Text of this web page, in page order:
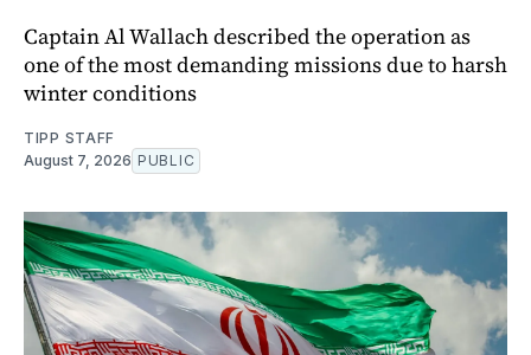
Captain Al Wallach described the operation as
one of the most demanding missions due to harsh
winter conditions
TIPP STAFF
August 7, 2026 PUBLIC